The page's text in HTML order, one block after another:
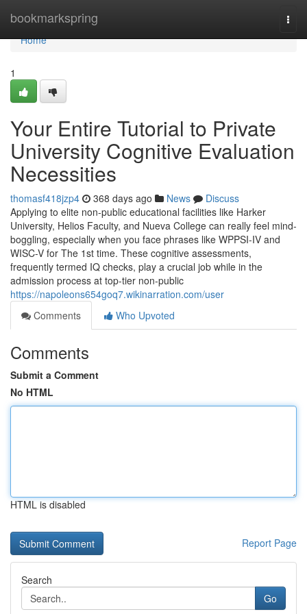
bookmarkspring
Home
Home
1
Your Entire Tutorial to Private
University Cognitive Evaluation
Necessities
thomasf418jzp4 368 days ago News
Discuss
Applying to elite non-public educational facilities like Harker
University, Helios Faculty, and Nueva College can really feel mind-
boggling, especially when you face phrases like WPPSI-IV and
WISC-V for The 1st time. These cognitive assessments,
frequently termed IQ checks, play a crucial job while in the
admission process at top-tier non-public
https://napoleons654goq7.wikinarration.com/user
Comments
Who Upvoted
Comments
Submit a Comment
No HTML
HTML is disabled
Report Page
Search
Go